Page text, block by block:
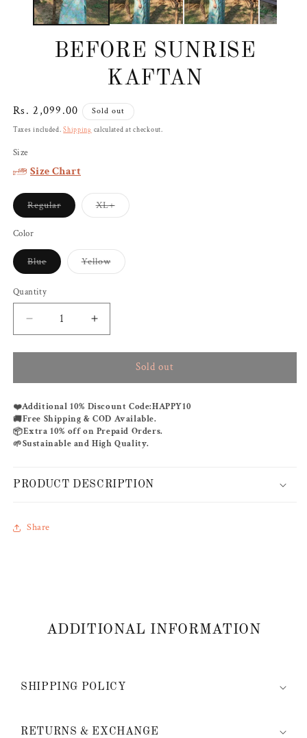
BEFORE SUNRISE
KAFTAN
Regular
price
Rs. 2,099.00 Sold out
Taxes included.Shipping calculated at checkout.
Size
Size Chart
RegularVariant
sold
XL+Variant
sold
Color
BlueVariant
sold
or
YellowVariant
sold
Quantity
Decrease
quantity
for
SUNRISE
Increase
quantity
for
BEFORE
SUNRISE
Sold out
❤️Additional 10% Discount Code:HAPPY10
🚚Free Shipping & COD Available.
📦Extra 10% off on Prepaid Orders.
🌱Sustainable and High Quality.
PRODUCT DESCRIPTION
Share
ADDITIONAL INFORMATION
SHIPPING POLICY
RETURNS & EXCHANGE